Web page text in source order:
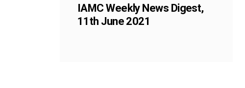
IAMC Weekly News Digest,
11th June 2021